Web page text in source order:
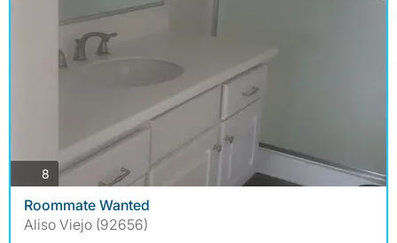
8 photos
Roommate Wanted
Aliso Viejo (92656)